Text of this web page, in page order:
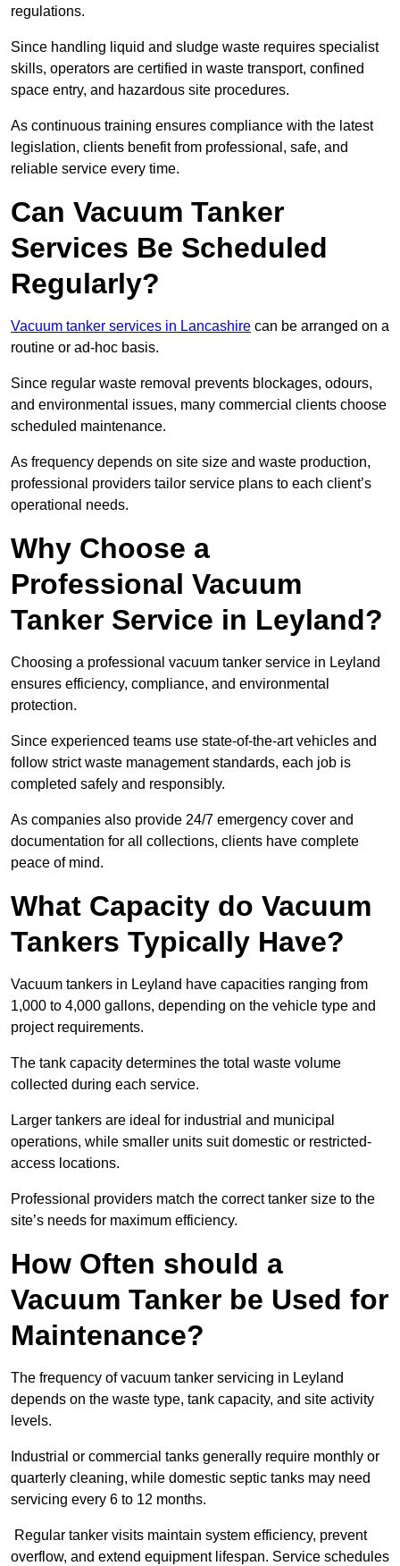
regulations.
Since handling liquid and sludge waste requires specialist
skills, operators are certified in waste transport, confined
space entry, and hazardous site procedures.
As continuous training ensures compliance with the latest
legislation, clients benefit from professional, safe, and
reliable service every time.
Can Vacuum Tanker
Services Be Scheduled
Regularly?
Vacuum tanker services in Lancashire can be arranged on a
routine or ad-hoc basis.
Since regular waste removal prevents blockages, odours,
and environmental issues, many commercial clients choose
scheduled maintenance.
As frequency depends on site size and waste production,
professional providers tailor service plans to each client’s
operational needs.
Why Choose a
Professional Vacuum
Tanker Service in Leyland?
Choosing a professional vacuum tanker service in Leyland
ensures efficiency, compliance, and environmental
protection.
Since experienced teams use state-of-the-art vehicles and
follow strict waste management standards, each job is
completed safely and responsibly.
As companies also provide 24/7 emergency cover and
documentation for all collections, clients have complete
peace of mind.
What Capacity do Vacuum
Tankers Typically Have?
Vacuum tankers in Leyland have capacities ranging from
1,000 to 4,000 gallons, depending on the vehicle type and
project requirements.
The tank capacity determines the total waste volume
collected during each service.
Larger tankers are ideal for industrial and municipal
operations, while smaller units suit domestic or restricted-
access locations.
Professional providers match the correct tanker size to the
site’s needs for maximum efficiency.
How Often should a
Vacuum Tanker be Used for
Maintenance?
The frequency of vacuum tanker servicing in Leyland
depends on the waste type, tank capacity, and site activity
levels.
Industrial or commercial tanks generally require monthly or
quarterly cleaning, while domestic septic tanks may need
servicing every 6 to 12 months.
Regular tanker visits maintain system efficiency, prevent
overflow, and extend equipment lifespan. Service schedules